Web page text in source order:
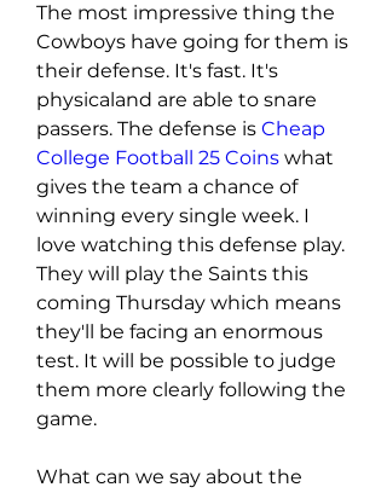
The most impressive thing the
Cowboys have going for them is
their defense. It's fast. It's
physicaland are able to snare
passers. The defense is Cheap
College Football 25 Coins what
gives the team a chance of
winning every single week. I
love watching this defense play.
They will play the Saints this
coming Thursday which means
they'll be facing an enormous
test. It will be possible to judge
them more clearly following the
game.
What can we say about the